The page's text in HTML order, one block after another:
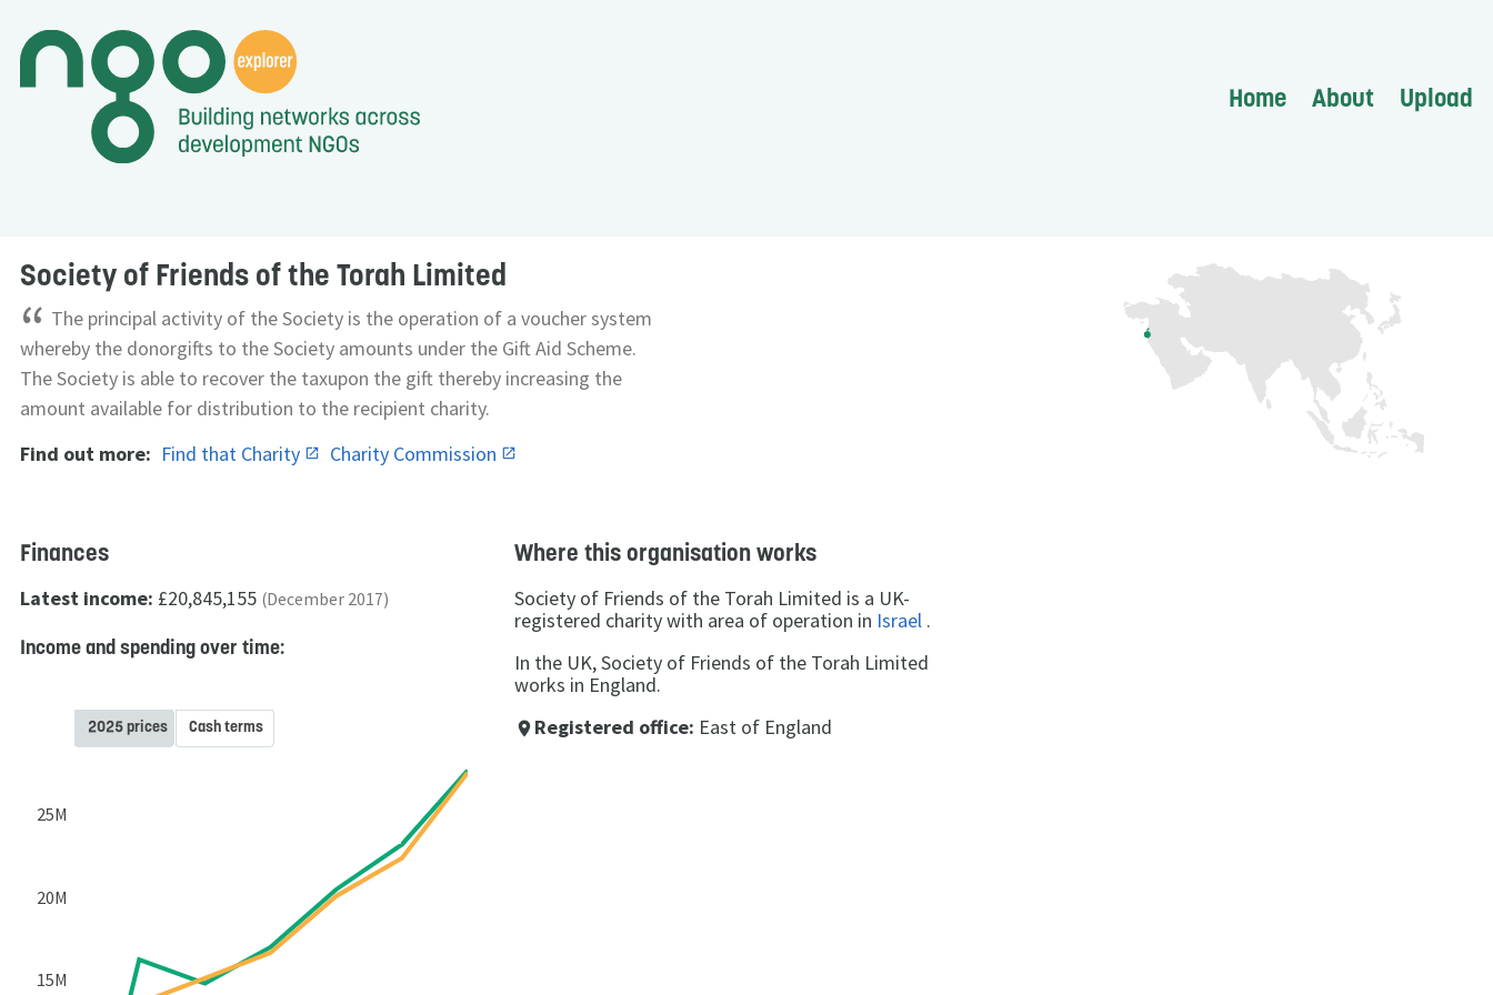
Home About Upload
Society of Friends of the Torah Limited
“ The principal activity of the Society is the operation of a voucher system
whereby the donorgifts to the Society amounts under the Gift Aid Scheme.
The Society is able to recover the taxupon the gift thereby increasing the
amount available for distribution to the recipient charity.
Find out more: Find that Charity Charity Commission
Finances
Latest income: £20,845,155 (December 2017)
Income and spending over time:
15M
20M
25M
2025 prices Cash terms
Where this organisation works
Society of Friends of the Torah Limited is a UK-
registered charity with area of operation in Israel .
In the UK, Society of Friends of the Torah Limited
works in England.
place Registered office: East of England